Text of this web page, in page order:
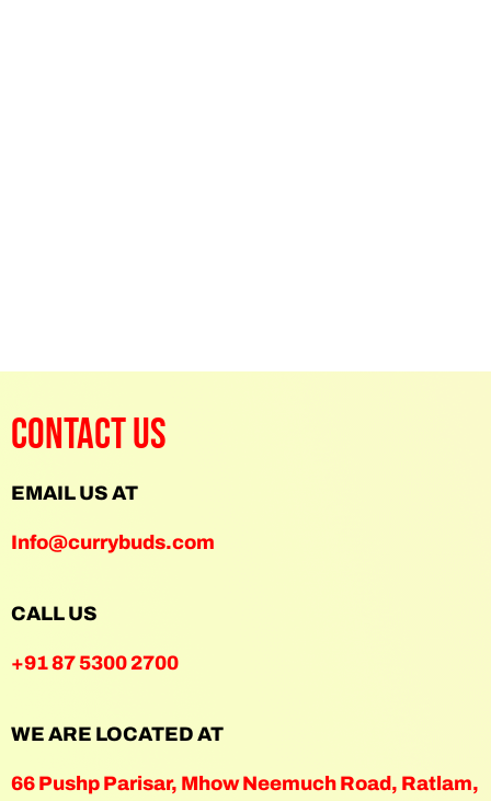
Contact Us
EMAIL US AT
Info@currybuds.com
CALL US
+91 87 5300 2700
WE ARE LOCATED AT
66 Pushp Parisar, Mhow Neemuch Road, Ratlam,